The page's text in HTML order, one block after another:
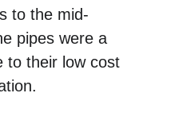
to the mid-
pipes were a
to their low cost